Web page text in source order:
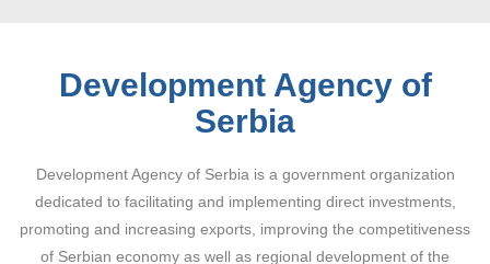
Development Agency of
Serbia
Development Agency of Serbia is a government organization
dedicated to facilitating and implementing direct investments,
promoting and increasing exports, improving the competitiveness
of Serbian economy as well as regional development of the